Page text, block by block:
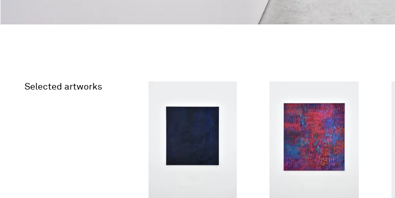
Selected artworks